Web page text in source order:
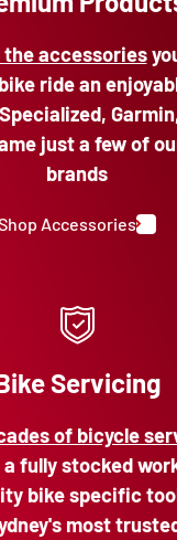
the accessories
ride an
just a few of
brands
Accessories
Servicing
of bicycle
a fully stocked
bike specific
most